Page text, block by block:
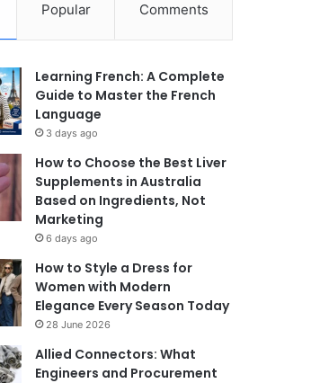
Popular Comments
Learning French: A Complete
Guide to Master the French
Language
3 days ago
How to Choose the Best Liver
Supplements in Australia
Based on Ingredients, Not
Marketing
6 days ago
How to Style a Dress for
Women with Modern
Elegance Every Season Today
28 June 2026
Allied Connectors: What
Engineers and Procurement